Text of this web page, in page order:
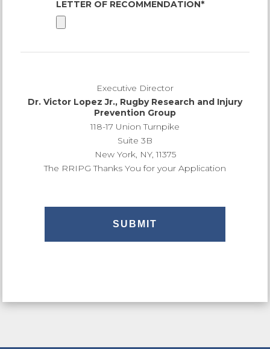
LETTER OF RECOMMENDATION*
Executive Director
Dr. Victor Lopez Jr., Rugby Research and Injury
Prevention Group
118-17 Union Turnpike
Suite 3B
New York, NY, 11375
The RRIPG Thanks You for your Application